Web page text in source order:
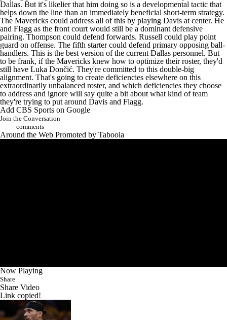
Dallas. But it's likelier that him doing so is a developmental tactic that
helps down the line than an immediately beneficial short-term strategy.
The Mavericks could address all of this by playing Davis at center. He
and Flagg as the front court would still be a dominant defensive
pairing. Thompson could defend forwards. Russell could play point
guard on offense. The fifth starter could defend primary opposing ball-
handlers. This is the best version of the current Dallas personnel. But
to be frank, if the Mavericks knew how to optimize their roster, they'd
still have Luka Dončić. They're committed to this double-big
alignment. That's going to create deficiencies elsewhere on this
extraordinarily unbalanced roster, and which deficiencies they choose
to address and ignore will say quite a bit about what kind of team
they're trying to put around Davis and Flagg.
Add CBS Sports on Google
Join the Conversation
comments
Around the Web Promoted by Taboola
Now Playing
Share
Share Video
Link copied!